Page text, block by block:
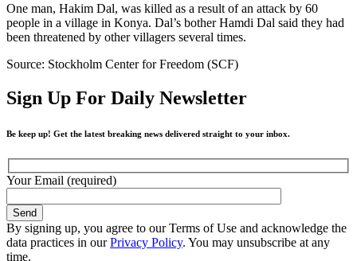
One man, Hakim Dal, was killed as a result of an attack by 60
people in a village in Konya. Dal’s bother Hamdi Dal said they had
been threatened by other villagers several times.
Source: Stockholm Center for Freedom (SCF)
Sign Up For Daily Newsletter
Be keep up! Get the latest breaking news delivered straight to your inbox.
Your Email (required)
By signing up, you agree to our Terms of Use and acknowledge the
data practices in ourPrivacy Policy. You may unsubscribe at any
time.